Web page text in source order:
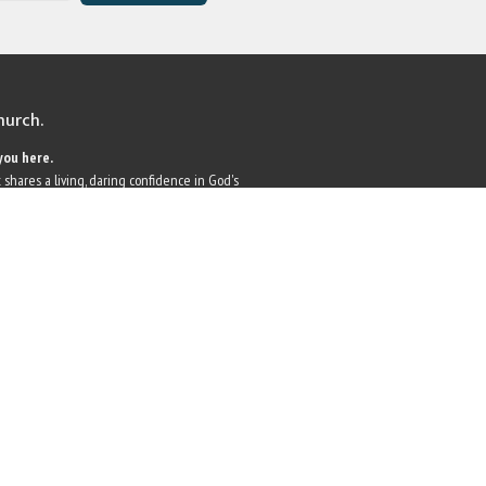
here.
a living, daring confidence in God's